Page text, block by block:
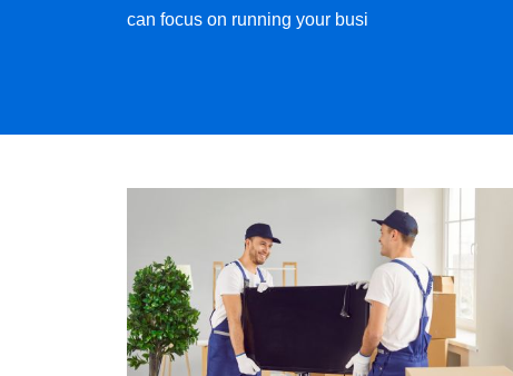
can focus on running your busi